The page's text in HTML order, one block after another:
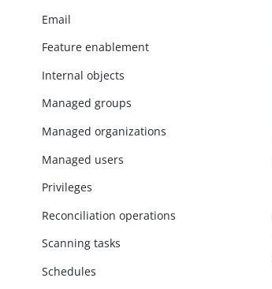
Email
Feature enablement
Internal objects
Managed groups
Managed organizations
Managed users
Privileges
Reconciliation operations
Scanning tasks
Schedules